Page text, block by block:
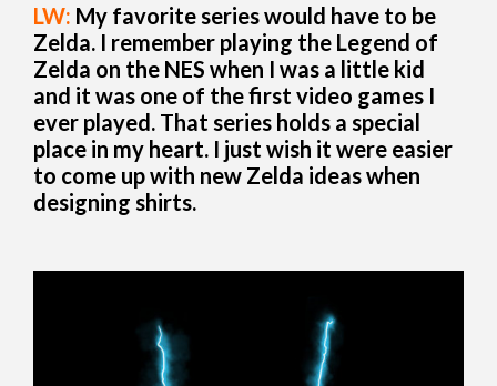
LW: My favorite series would have to be
Zelda. I remember playing the Legend of
Zelda on the NES when I was a little kid
and it was one of the first video games I
ever played. That series holds a special
place in my heart. I just wish it were easier
to come up with new Zelda ideas when
designing shirts.